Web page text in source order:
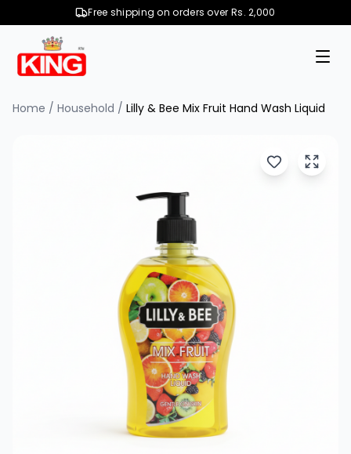
Free shipping on orders over Rs. 2,000
Home / Household / Lilly & Bee Mix Fruit Hand Wash Liquid